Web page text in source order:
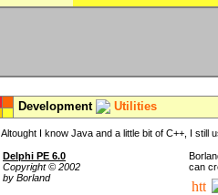
Development Utilities
Altought I know Java and a little bit of C++, I still
Delphi PE 6.0
Copyright © 2002
by Borland
can